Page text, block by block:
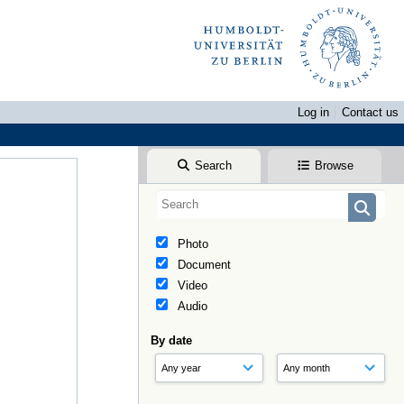
Log in
Contact us
Search Browse
Photo
Document
Video
Audio
By date